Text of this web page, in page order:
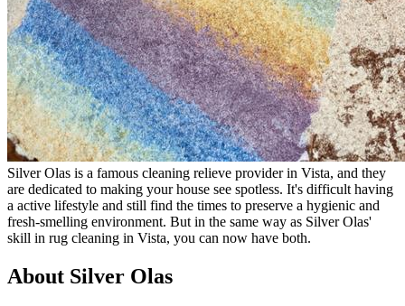
Silver Olas is a famous cleaning relieve provider in Vista, and they
are dedicated to making your house see spotless. It's difficult having
a active lifestyle and still find the times to preserve a hygienic and
fresh-smelling environment. But in the same way as Silver Olas'
skill in rug cleaning in Vista, you can now have both.
About Silver Olas